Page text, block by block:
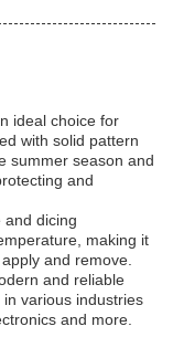
ideal choice for
with solid pattern
summer season and
and
and dicing
making it
and remove.
and reliable
various industries
and more.